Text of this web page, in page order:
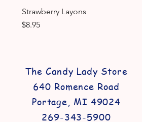
Strawberry Layons
Price
$8.95
The Candy Lady Store
640 Romence Road
Portage, MI 49024
269-343-5900